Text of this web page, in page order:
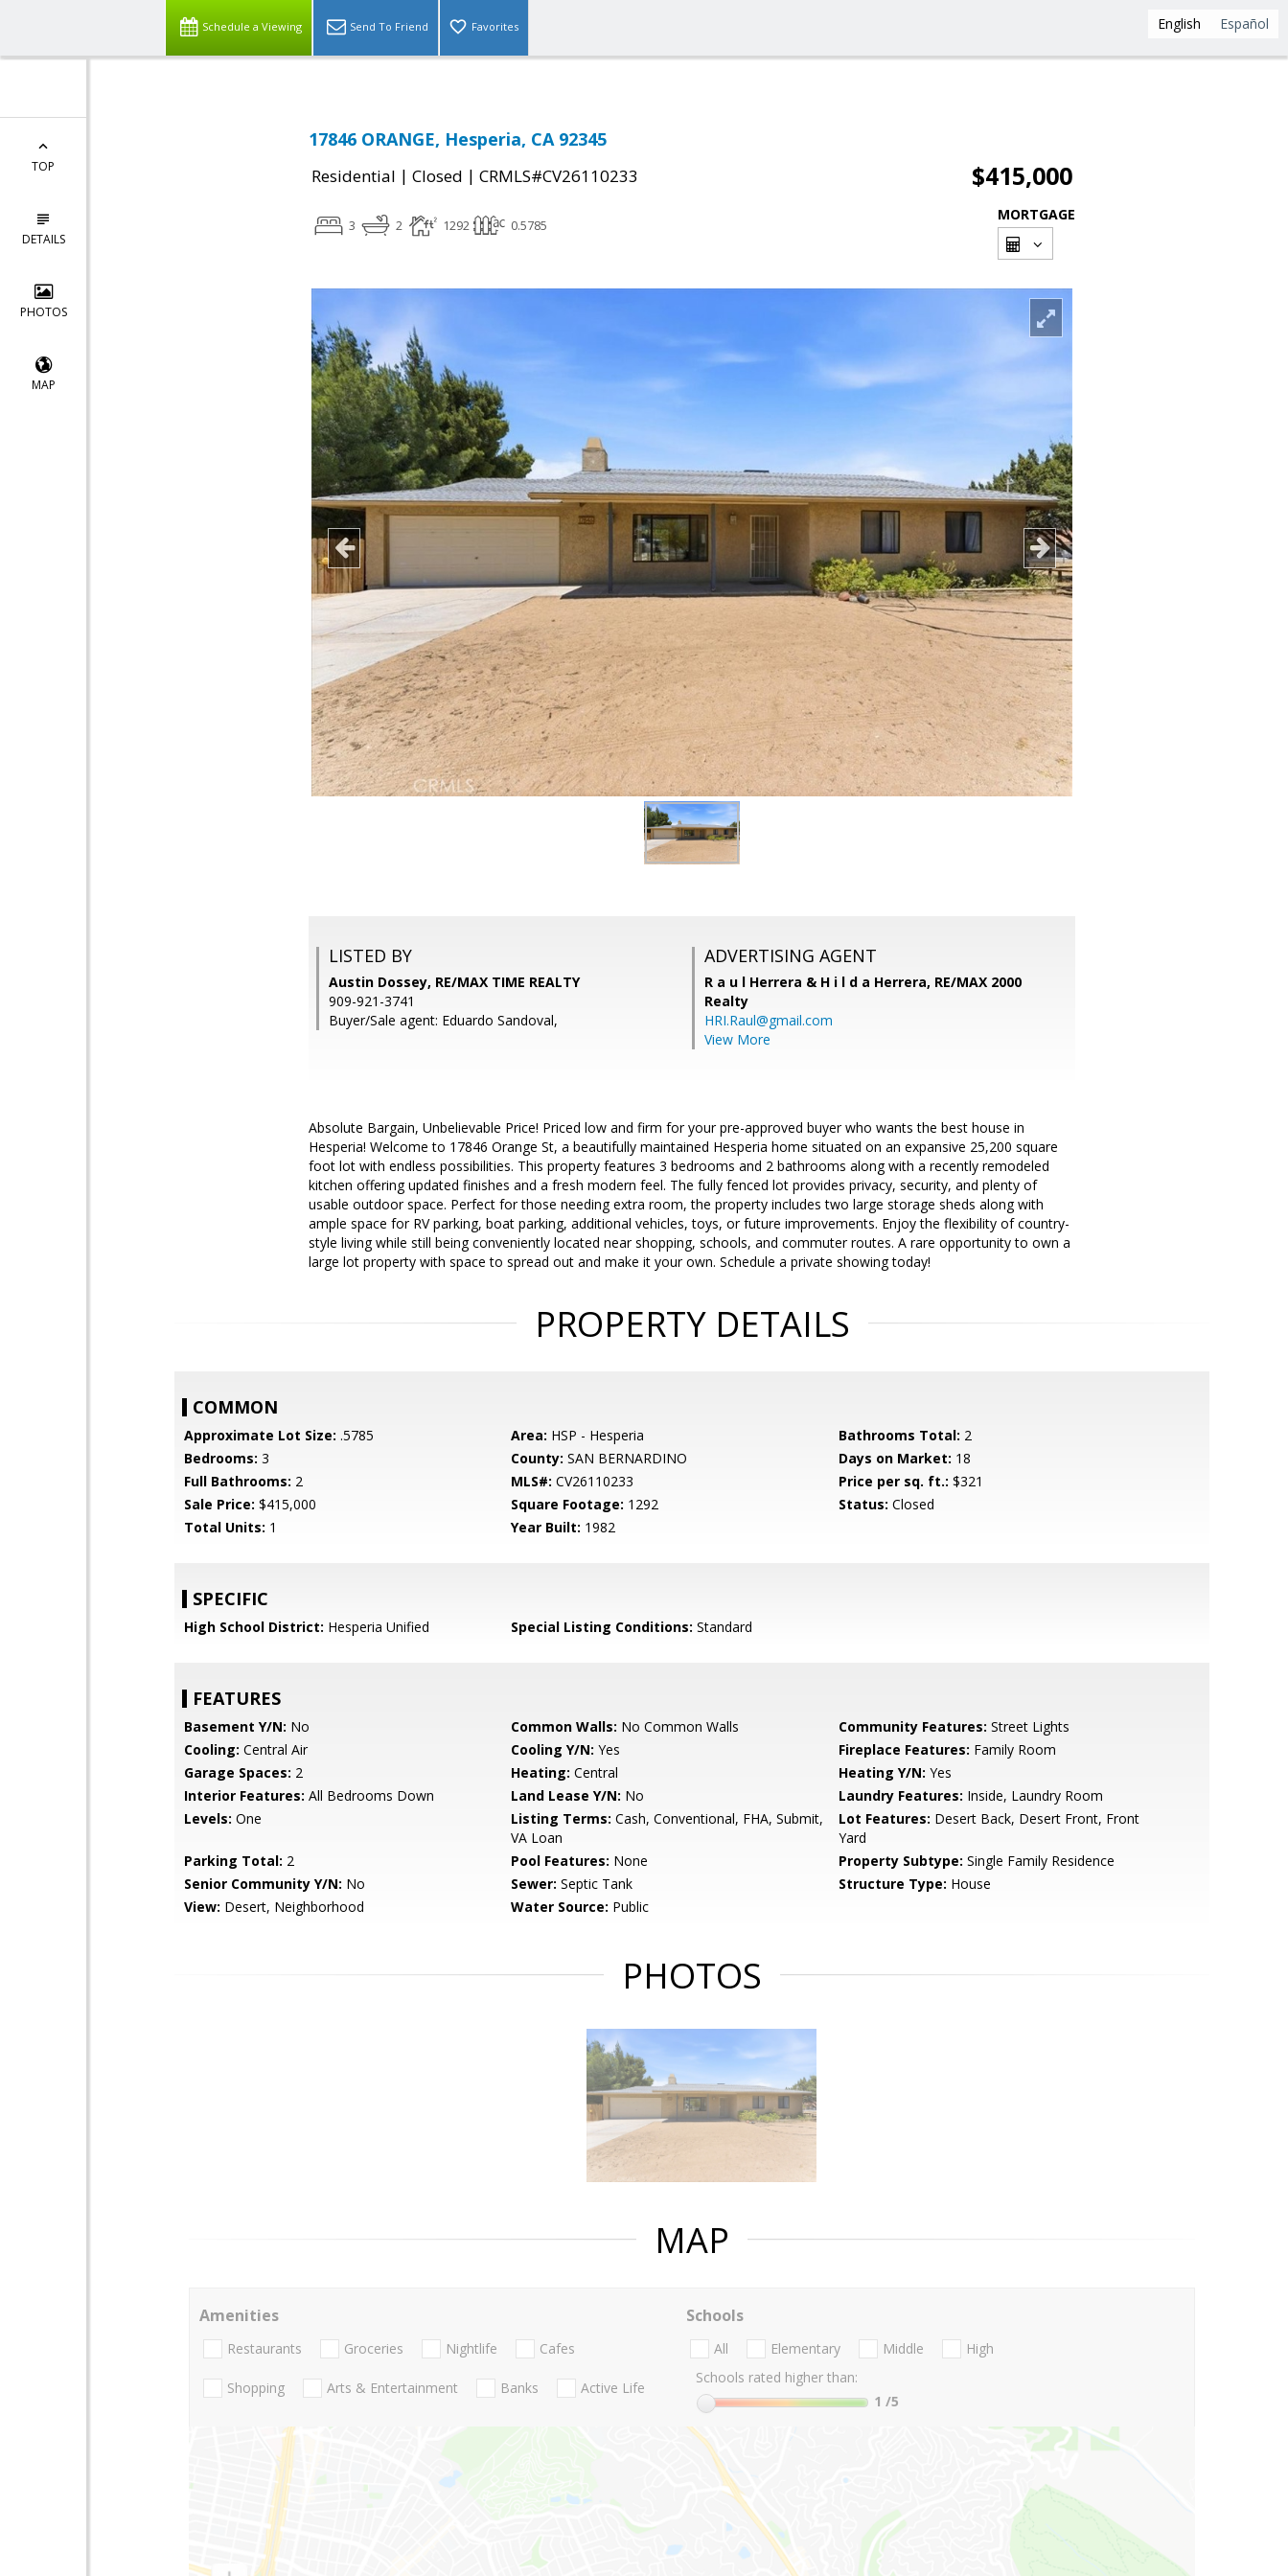
English Español
Schedule a Viewing Send To Friend Favorites
TOP
DETAILS
PHOTOS
MAP
17846 ORANGE, Hesperia, CA 92345
Residential | Closed | CRMLS#CV26110233 $415,000
3 2 1292 0.5785
MORTGAGE
LISTED BY
Austin Dossey, RE/MAX TIME REALTY
909-921-3741
Buyer/Sale agent: Eduardo Sandoval,
ADVERTISING AGENT
R a u l Herrera & H i l d a Herrera, RE/MAX 2000
Realty
HRI.Raul@gmail.com
View More
Absolute Bargain, Unbelievable Price! Priced low and firm for your pre-approved buyer who wants the best house in
Hesperia! Welcome to 17846 Orange St, a beautifully maintained Hesperia home situated on an expansive 25,200 square
foot lot with endless possibilities. This property features 3 bedrooms and 2 bathrooms along with a recently remodeled
kitchen offering updated finishes and a fresh modern feel. The fully fenced lot provides privacy, security, and plenty of
usable outdoor space. Perfect for those needing extra room, the property includes two large storage sheds along with
ample space for RV parking, boat parking, additional vehicles, toys, or future improvements. Enjoy the flexibility of country-
style living while still being conveniently located near shopping, schools, and commuter routes. A rare opportunity to own a
large lot property with space to spread out and make it your own. Schedule a private showing today!
PROPERTY DETAILS
COMMON
Approximate Lot Size: .5785 Area: HSP - Hesperia Bathrooms Total: 2
Bedrooms: 3 County: SAN BERNARDINO Days on Market: 18
Full Bathrooms: 2 MLS#: CV26110233 Price per sq. ft.: $321
Sale Price: $415,000 Square Footage: 1292 Status: Closed
Total Units: 1 Year Built: 1982
SPECIFIC
High School District: Hesperia Unified Special Listing Conditions: Standard
FEATURES
Basement Y/N: No Common Walls: No Common Walls Community Features: Street Lights
Cooling: Central Air Cooling Y/N: Yes Fireplace Features: Family Room
Garage Spaces: 2 Heating: Central Heating Y/N: Yes
Interior Features: All Bedrooms Down Land Lease Y/N: No Laundry Features: Inside, Laundry Room
Levels: One Listing Terms: Cash, Conventional, FHA, Submit,
VA Loan
Lot Features: Desert Back, Desert Front, Front
Yard
Parking Total: 2 Pool Features: None Property Subtype: Single Family Residence
Senior Community Y/N: No Sewer: Septic Tank Structure Type: House
View: Desert, Neighborhood Water Source: Public
PHOTOS
MAP
Amenities
Restaurants Groceries Nightlife Cafes
Shopping Arts & Entertainment Banks Active Life
Schools
All Elementary Middle
High
Schools rated higher than:
1 /5